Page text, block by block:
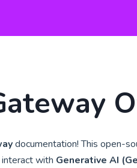
documentation! This open-
with Generative AI